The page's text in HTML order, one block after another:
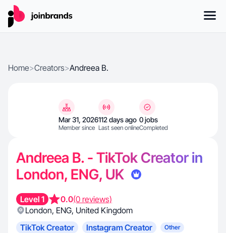
Home>Creators>Andreea B.
Mar 31, 2026
Member since
112 days ago
Last seen online
0 jobs
Completed
Andreea B. - TikTok Creator in
London, ENG, UK
Level 1 0.0(0 reviews)
London, ENG, United Kingdom
TikTok Creator
Instagram Creator
Other